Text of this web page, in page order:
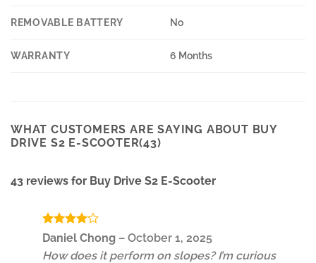
REMOVABLE BATTERY No
WARRANTY 6 Months
WHAT CUSTOMERS ARE SAYING ABOUT BUY
DRIVE S2 E-SCOOTER(43)
43 reviews for Buy Drive S2 E-Scooter
Rated4
out of 5
Daniel Chong – October 1, 2025
How does it perform on slopes? I’m curious